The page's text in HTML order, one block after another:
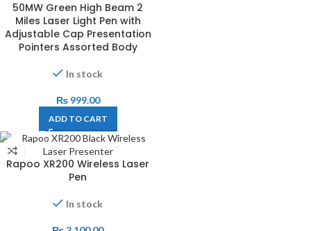
50MW Green High Beam 2
Miles Laser Light Pen with
Adjustable Cap Presentation
Pointers Assorted Body
In stock
₨999.00
ADD TO CART
Rapoo XR200 Wireless Laser
Pen
In stock